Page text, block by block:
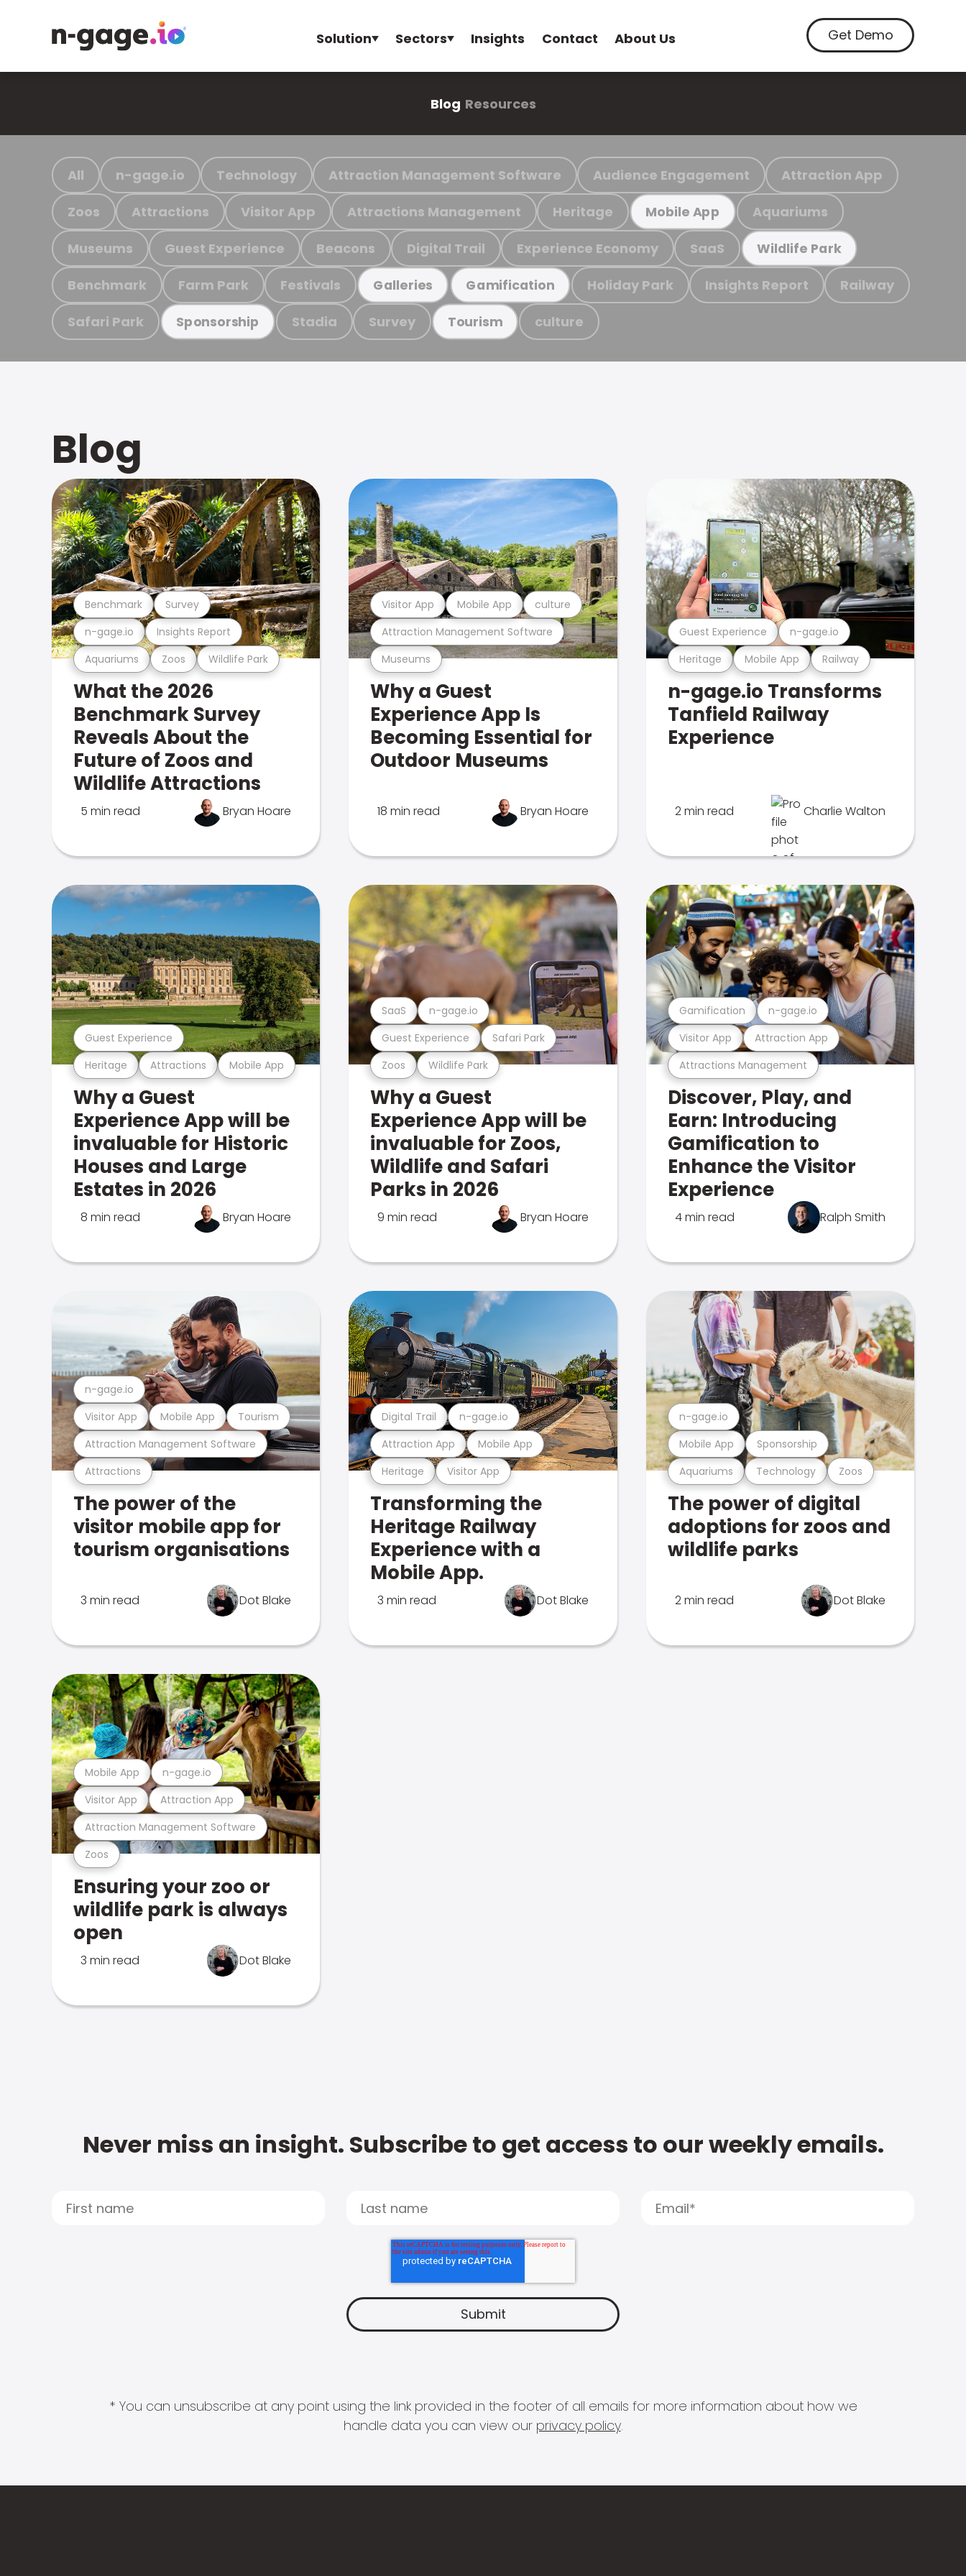
Solution Sectors Insights Contact About Us Get Demo
Blog Resources
All n-gage.io Technology Attraction Management Software Audience Engagement Attraction App
Zoos Attractions Visitor App Attractions Management Heritage Mobile App Aquariums
Museums Guest Experience Beacons Digital Trail Experience Economy SaaS Wildlife Park
Benchmark Farm Park Festivals Galleries Gamification Holiday Park Insights Report Railway
Safari Park Sponsorship Stadia Survey Tourism culture
Blog
Aquariums Zoos Wildlife Park
n-gage.io Insights Report
Benchmark Survey
What the 2026
Benchmark Survey
Reveals About the
Future of Zoos and
Wildlife Attractions
5 min read Bryan Hoare
Museums
Attraction Management Software
Visitor App Mobile App culture
Why a Guest
Experience App Is
Becoming Essential for
Outdoor Museums
18 min read Bryan Hoare
Heritage Mobile App Railway
Guest Experience n-gage.io
n-gage.io Transforms
Tanfield Railway
Experience
2 min read Charlie Walton
Heritage Attractions Mobile App
Guest Experience
Why a Guest
Experience App will be
invaluable for Historic
Houses and Large
Estates in 2026
8 min read Bryan Hoare
Zoos Wildlife Park
Guest Experience Safari Park
SaaS n-gage.io
Why a Guest
Experience App will be
invaluable for Zoos,
Wildlife and Safari
Parks in 2026
9 min read Bryan Hoare
Attractions Management
Visitor App Attraction App
Gamification n-gage.io
Discover, Play, and
Earn: Introducing
Gamification to
Enhance the Visitor
Experience
4 min read Ralph Smith
Attractions
Attraction Management Software
Visitor App Mobile App Tourism
n-gage.io
The power of the
visitor mobile app for
tourism organisations
3 min read Dot Blake
Heritage Visitor App
Attraction App Mobile App
Digital Trail n-gage.io
Transforming the
Heritage Railway
Experience with a
Mobile App.
3 min read Dot Blake
Aquariums Technology Zoos
Mobile App Sponsorship
n-gage.io
The power of digital
adoptions for zoos and
wildlife parks
2 min read Dot Blake
Zoos
Attraction Management Software
Visitor App Attraction App
Mobile App n-gage.io
Ensuring your zoo or
wildlife park is always
open
3 min read Dot Blake
Never miss an insight. Subscribe to get access to our weekly emails.
* You can unsubscribe at any point using the link provided in the footer of all emails for more information about how we
handle data you can view our privacy policy.